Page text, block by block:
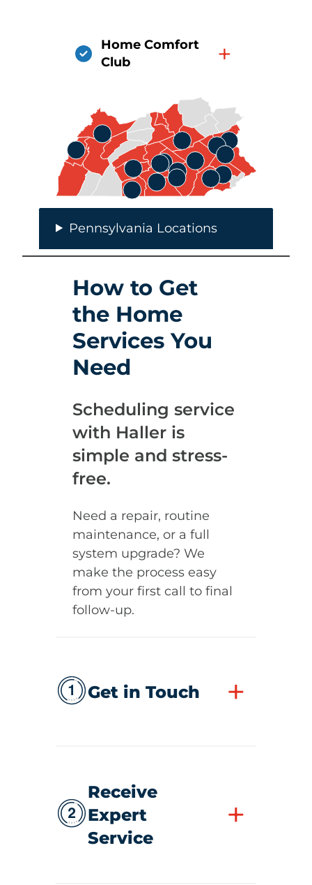
Home Comfort
Club
+
Pennsylvania Locations
How to Get
the Home
Services You
Need
Scheduling service
with Haller is
simple and stress-
free.
Need a repair, routine
maintenance, or a full
system upgrade? We
make the process easy
from your first call to final
follow-up.
Get in Touch +
Receive
Expert
Service
+